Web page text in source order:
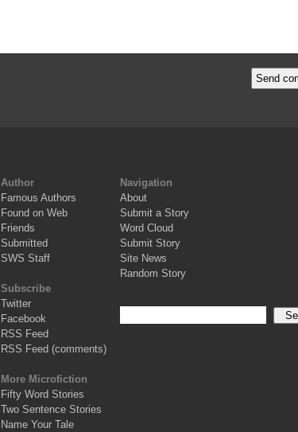
Author
Famous Authors
Found on Web
Friends
Submitted
SWS Staff
Subscribe
Twitter
Facebook
RSS Feed
RSS Feed (comments)
More Microfiction
Fifty Word Stories
Two Sentence Stories
Name Your Tale
Navigation
About
Submit a Story
Word Cloud
Submit Story
Site News
Random Story